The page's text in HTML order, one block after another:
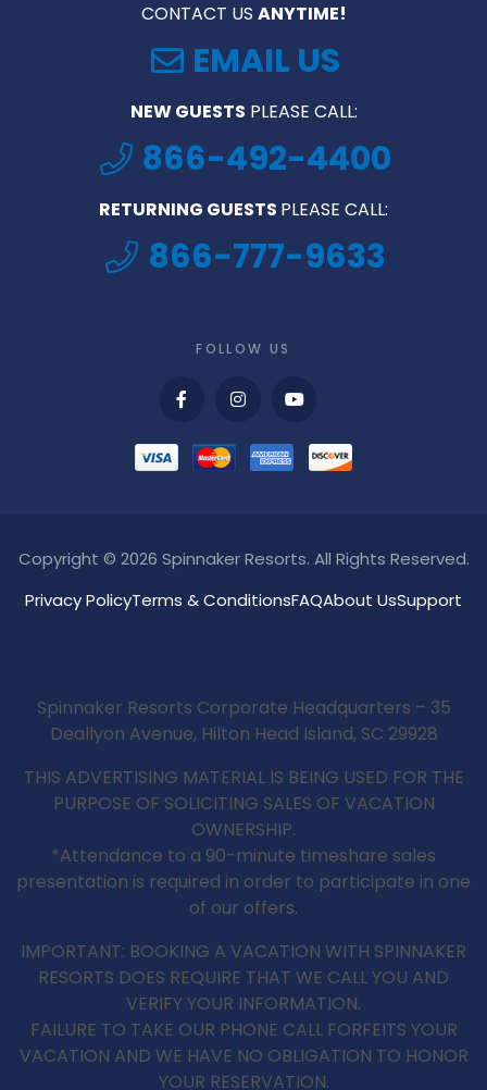
CONTACT US ANYTIME!
EMAIL US
NEW GUESTS PLEASE CALL:
866-492-4400
RETURNING GUESTS PLEASE CALL:
866-777-9633
FOLLOW US
Copyright © 2026 Spinnaker Resorts. All Rights Reserved.
Privacy PolicyTerms & ConditionsFAQAbout UsSupport
Spinnaker Resorts Corporate Headquarters – 35
Deallyon Avenue, Hilton Head Island, SC 29928
THIS ADVERTISING MATERIAL IS BEING USED FOR THE
PURPOSE OF SOLICITING SALES OF VACATION
OWNERSHIP.
*Attendance to a 90-minute timeshare sales
presentation is required in order to participate in one
of our offers.
IMPORTANT: BOOKING A VACATION WITH SPINNAKER
RESORTS DOES REQUIRE THAT WE CALL YOU AND
VERIFY YOUR INFORMATION.
FAILURE TO TAKE OUR PHONE CALL FORFEITS YOUR
VACATION AND WE HAVE NO OBLIGATION TO HONOR
YOUR RESERVATION.